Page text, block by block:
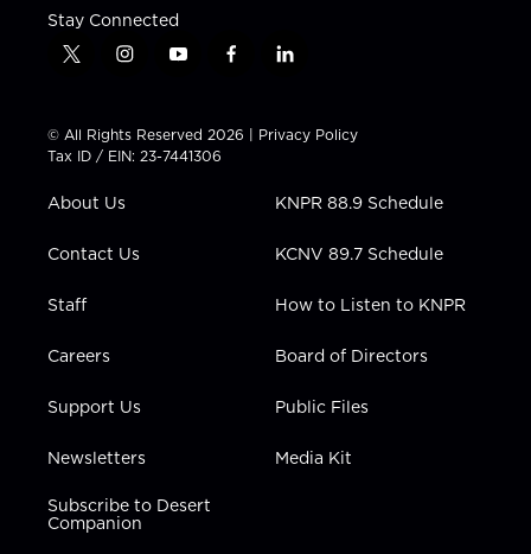
Stay Connected
t
t
t
e
i
t
a
g
a
y
t
u
b
f
e
b
l
k
e
i
n
© All Rights Reserved 2026 | Privacy Policy
Tax ID / EIN: 23-7441306
About Us
Contact Us
Staff
Careers
Support Us
Newsletters
Subscribe to Desert
Companion
KNPR 88.9 Schedule
KCNV 89.7 Schedule
How to Listen to KNPR
Board of Directors
Public Files
Media Kit